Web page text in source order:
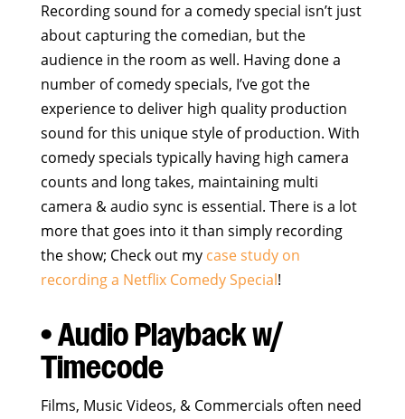
Recording sound for a comedy special isn’t just
about capturing the comedian, but the
audience in the room as well. Having done a
number of comedy specials, I’ve got the
experience to deliver high quality production
sound for this unique style of production. With
comedy specials typically having high camera
counts and long takes, maintaining multi
camera & audio sync is essential. There is a lot
more that goes into it than simply recording
the show; Check out my case study on
recording a Netflix Comedy Special!
• Audio Playback w/
Timecode
Films, Music Videos, & Commercials often need